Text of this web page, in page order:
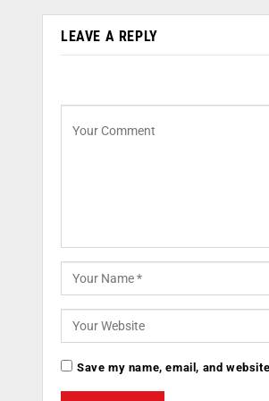
LEAVE A REPLY
Save my name, email, and